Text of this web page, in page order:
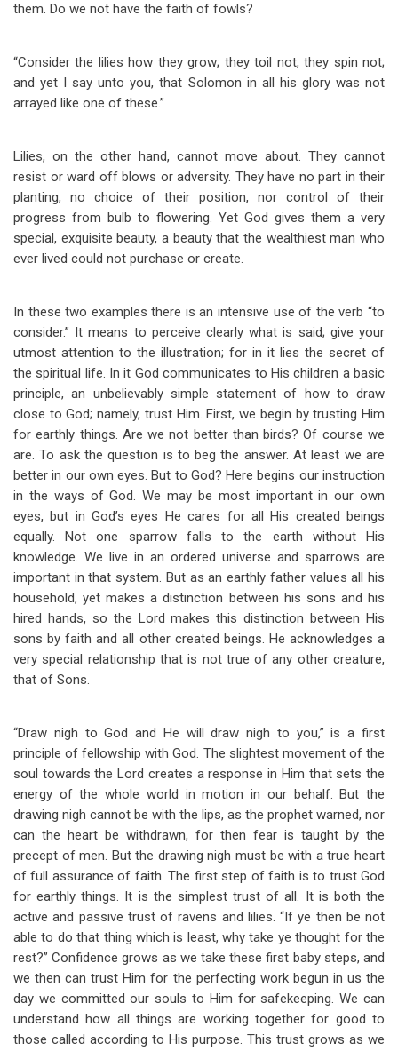
them. Do we not have the faith of fowls?
“Consider the lilies how they grow; they toil not, they spin not;
and yet I say unto you, that Solomon in all his glory was not
arrayed like one of these.”
Lilies, on the other hand, cannot move about. They cannot
resist or ward off blows or adversity. They have no part in their
planting, no choice of their position, nor control of their
progress from bulb to flowering. Yet God gives them a very
special, exquisite beauty, a beauty that the wealthiest man who
ever lived could not purchase or create.
In these two examples there is an intensive use of the verb “to
consider.” It means to perceive clearly what is said; give your
utmost attention to the illustration; for in it lies the secret of
the spiritual life. In it God communicates to His children a basic
principle, an unbelievably simple statement of how to draw
close to God; namely, trust Him. First, we begin by trusting Him
for earthly things. Are we not better than birds? Of course we
are. To ask the question is to beg the answer. At least we are
better in our own eyes. But to God? Here begins our instruction
in the ways of God. We may be most important in our own
eyes, but in God’s eyes He cares for all His created beings
equally. Not one sparrow falls to the earth without His
knowledge. We live in an ordered universe and sparrows are
important in that system. But as an earthly father values all his
household, yet makes a distinction between his sons and his
hired hands, so the Lord makes this distinction between His
sons by faith and all other created beings. He acknowledges a
very special relationship that is not true of any other creature,
that of Sons.
“Draw nigh to God and He will draw nigh to you,” is a first
principle of fellowship with God. The slightest movement of the
soul towards the Lord creates a response in Him that sets the
energy of the whole world in motion in our behalf. But the
drawing nigh cannot be with the lips, as the prophet warned, nor
can the heart be withdrawn, for then fear is taught by the
precept of men. But the drawing nigh must be with a true heart
of full assurance of faith. The first step of faith is to trust God
for earthly things. It is the simplest trust of all. It is both the
active and passive trust of ravens and lilies. “If ye then be not
able to do that thing which is least, why take ye thought for the
rest?” Confidence grows as we take these first baby steps, and
we then can trust Him for the perfecting work begun in us the
day we committed our souls to Him for safekeeping. We can
understand how all things are working together for good to
those called according to His purpose. This trust grows as we